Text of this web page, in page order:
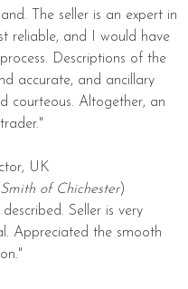
The seller is an expert in
reliable, and I would have
Descriptions of the
accurate, and ancillary
courteous. Altogether, an
UK
of Chichester)
Seller is very
Appreciated the smooth